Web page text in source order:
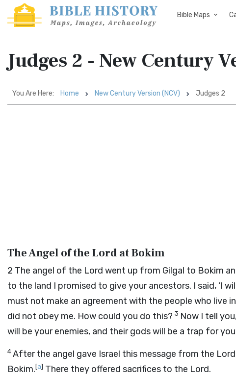
Bible Maps
Judges 2 - New Century
You Are Here: Home New Century Version (NCV) Judges 2
The Angel of the Lord at Bokim
2 The angel of the Lord went up from Gilgal to Bokim
to the land I promised to give your ancestors. I said, ‘I
must not make an agreement with the people who live
did not obey me. How could you do this? 3 Now I tell
will be your enemies, and their gods will be a trap for
4After the angel gave Israel this message from the Lord
Bokim.[a] There they offered sacrifices to the Lord.